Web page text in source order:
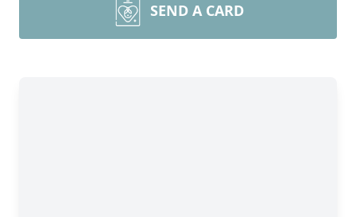
SEND A CARD